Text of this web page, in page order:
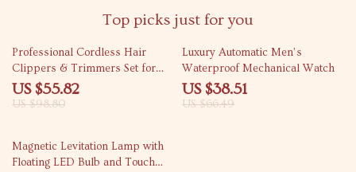
Top picks just for you
44% off
Professional Cordless Hair
Clippers & Trimmers Set for
Men
US $55.82
US $98.80
42% off
Luxury Automatic Men’s
Waterproof Mechanical Watch
US $38.51
US $66.49
61% off
Magnetic Levitation Lamp with
Floating LED Bulb and Touch